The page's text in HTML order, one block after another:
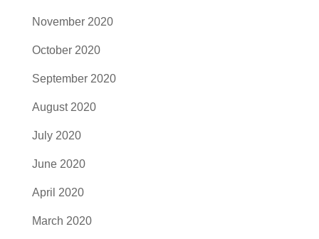
November 2020
October 2020
September 2020
August 2020
July 2020
June 2020
April 2020
March 2020